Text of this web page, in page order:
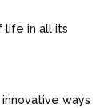
life in all its
ways